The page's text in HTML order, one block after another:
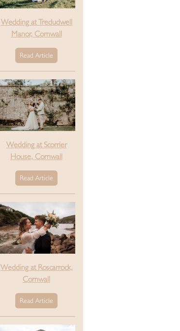
Wedding at Tredudwell
Manor, Cornwall
Read Article
Wedding at Scorrier
House, Cornwall
Read Article
Wedding at Roscarrock,
Cornwall
Read Article